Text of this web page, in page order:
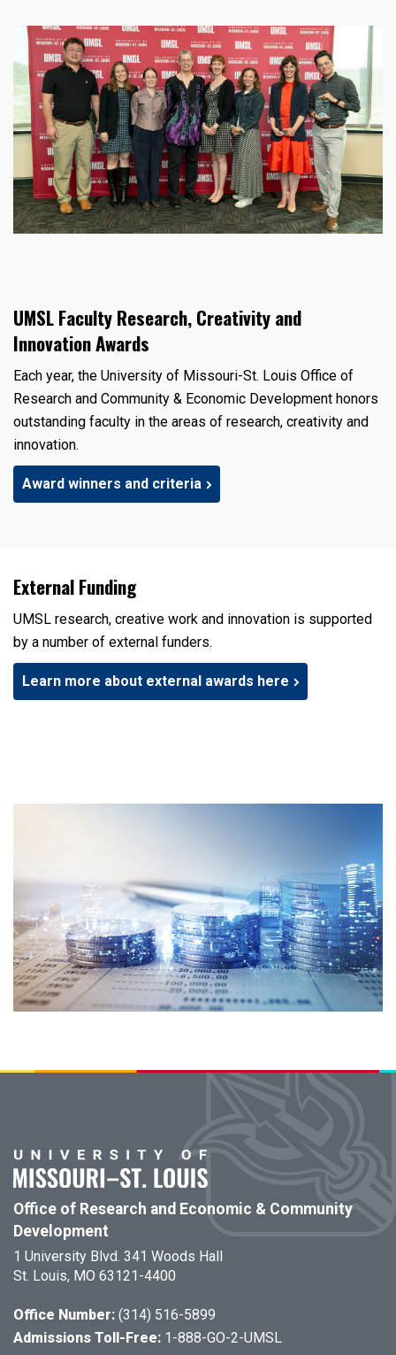
UMSL Faculty Research, Creativity and
Innovation Awards
Each year, the University of Missouri-St. Louis Office of
Research and Community & Economic Development honors
outstanding faculty in the areas of research, creativity and
innovation.
Award winners and criteria
External Funding
UMSL research, creative work and innovation is supported
by a number of external funders.
Learn more about external awards here
Office of Research and Economic & Community
Development
1 University Blvd. 341 Woods Hall
St. Louis, MO 63121-4400
Office Number: (314) 516-5899
Admissions Toll-Free: 1-888-GO-2-UMSL